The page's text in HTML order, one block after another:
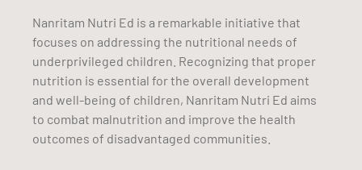
Nanritam Nutri Ed is a remarkable initiative that
focuses on addressing the nutritional needs of
underprivileged children. Recognizing that proper
nutrition is essential for the overall development
and well-being of children, Nanritam Nutri Ed aims
to combat malnutrition and improve the health
outcomes of disadvantaged communities.